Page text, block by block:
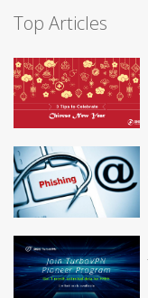
Top Articles